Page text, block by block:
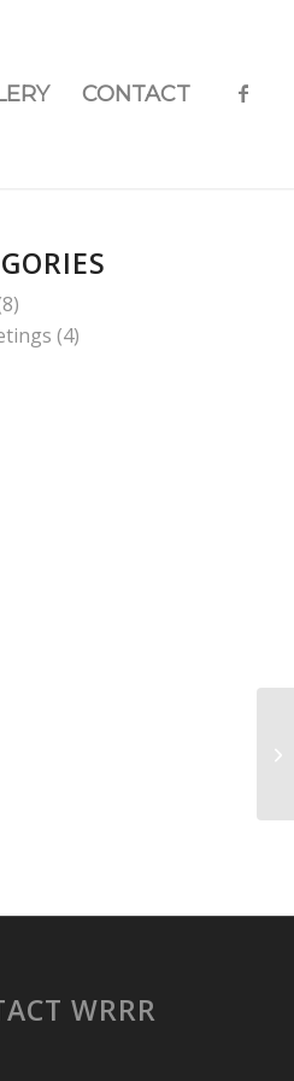
CONTACT
(4)
WRRR